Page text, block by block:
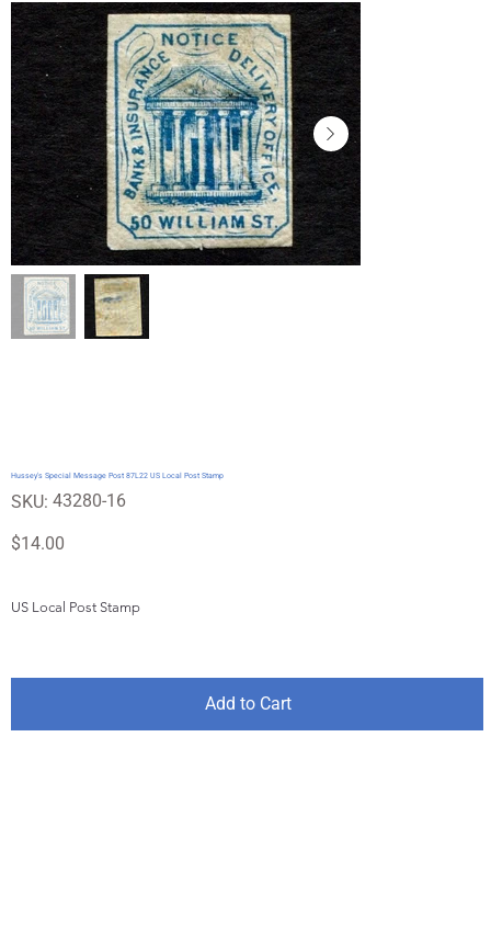
Hussey's Special Message Post 87L22 US Local Post Stamp
SKU:
SKU
43280-
43280-16
Price
$14.00
US Local Post Stamp
Add to Cart